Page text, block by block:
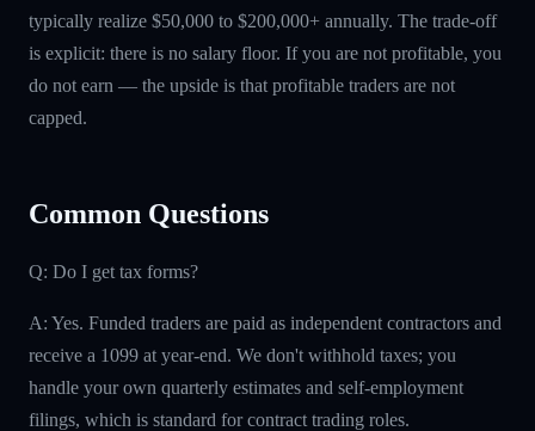
typically realize $50,000 to $200,000+ annually. The trade-off
is explicit: there is no salary floor. If you are not profitable, you
do not earn — the upside is that profitable traders are not
capped.
Common Questions
Q: Do I get tax forms?
A: Yes. Funded traders are paid as independent contractors and
receive a 1099 at year-end. We don't withhold taxes; you
handle your own quarterly estimates and self-employment
filings, which is standard for contract trading roles.